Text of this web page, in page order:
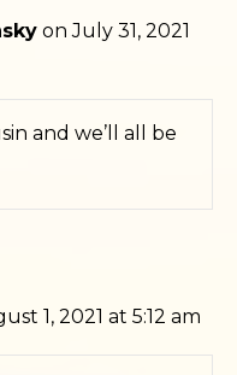
on July 31, 2021
and we’ll all be
1, 2021 at 5:12 am